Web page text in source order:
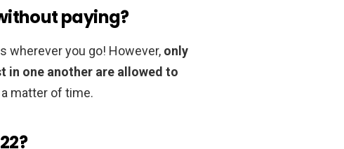
paying?
wherever you go! However, only
in one another are allowed to
a matter of time.